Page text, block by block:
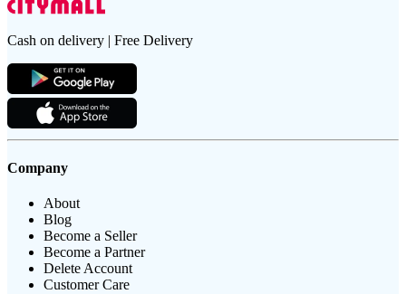
Cash on delivery | Free Delivery
Company
About
Blog
Become a Seller
Become a Partner
Delete Account
Customer Care